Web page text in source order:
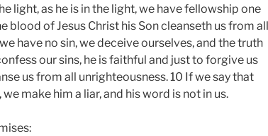
light, as he is in the light, we have fellowship one
blood of Jesus Christ his Son cleanseth us from all
have no sin, we deceive ourselves, and the truth
our sins, he is faithful and just to forgive us
us from all unrighteousness. 10 If we say that
make him a liar, and his word is not in us.